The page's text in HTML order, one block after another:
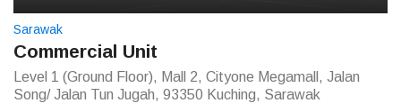
Sarawak
Commercial Unit
Level 1 (Ground Floor), Mall 2, Cityone Megamall, Jalan
Song/ Jalan Tun Jugah, 93350 Kuching, Sarawak